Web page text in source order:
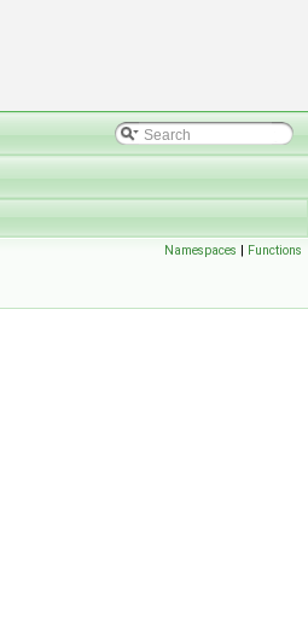
Namespaces | Functions